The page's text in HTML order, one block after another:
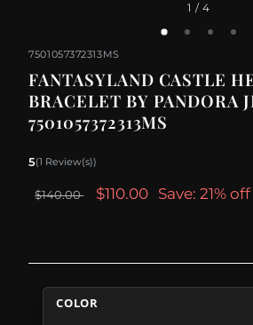
1 / 4
7501057372313MS
FANTASYLAND CASTLE
BRACELET BY PANDORA
7501057372313MS
5(1 Review(s))
$140.00 $110.00 Save: 21% off
COLOR